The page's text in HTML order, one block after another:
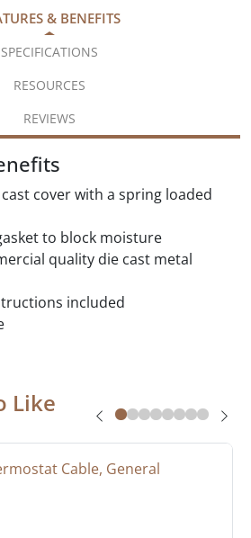
& BENEFITS
SPECIFICATIONS
RESOURCES
REVIEWS
cover with a spring loaded
to block moisture
quality die cast metal
included
Like